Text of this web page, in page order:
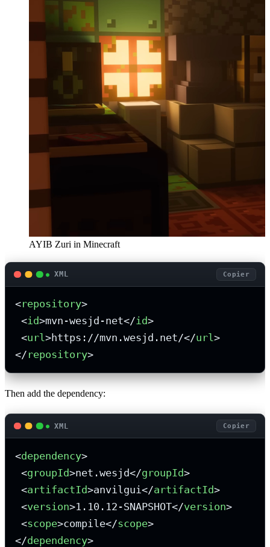
AYIB Zuri in Minecraft
XML Copier
<repository>
<id>mvn-wesjd-net</id>
<url>https://mvn.wesjd.net/</url>
</ repository>
Then add the dependency:
XML Copier
<dependency>
<groupId>net.wesjd</groupId>
<artifactId>anvilgui </artifactId>
<version>1.10.12-SNAPSHOT</version>
<scope>compile</scope>
</dependency>